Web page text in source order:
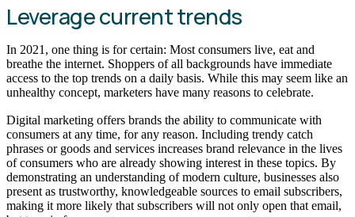
Leverage current trends
In 2021, one thing is for certain: Most consumers live, eat and
breathe the internet. Shoppers of all backgrounds have immediate
access to the top trends on a daily basis. While this may seem like an
unhealthy concept, marketers have many reasons to celebrate.
Digital marketing offers brands the ability to communicate with
consumers at any time, for any reason. Including trendy catch
phrases or goods and services increases brand relevance in the lives
of consumers who are already showing interest in these topics. By
demonstrating an understanding of modern culture, businesses also
present as trustworthy, knowledgeable sources to email subscribers,
making it more likely that subscribers will not only open that email,